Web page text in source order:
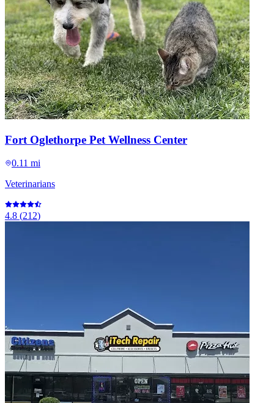
Fort Oglethorpe Pet Wellness Center
0.11 mi
Veterinarians
4.8 (212)